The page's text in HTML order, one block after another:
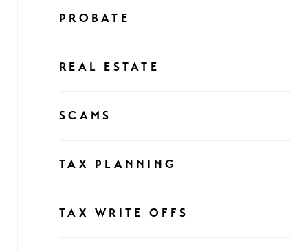
PROBATE
REAL ESTATE
SCAMS
TAX PLANNING
TAX WRITE OFFS